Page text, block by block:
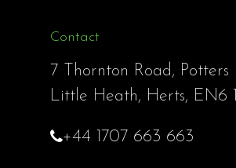
Contact
7 Thornton Road, Potters
Little Heath, Herts, EN6
+44 1707 663 663